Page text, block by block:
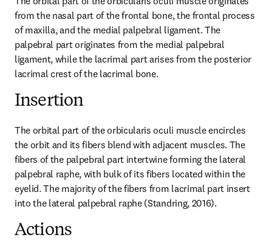
from the nasal part of the frontal bone, the frontal process
of maxilla, and the medial palpebral ligament. The
palpebral part originates from the medial palpebral
ligament, while the lacrimal part arises from the posterior
lacrimal crest of the lacrimal bone.
Insertion
The orbital part of the orbicularis oculi muscle encircles
the orbit and its fibers blend with adjacent muscles. The
fibers of the palpebral part intertwine forming the lateral
palpebral raphe, with bulk of its fibers located within the
eyelid. The majority of the fibers from lacrimal part insert
into the lateral palpebral raphe (Standring, 2016).
Actions